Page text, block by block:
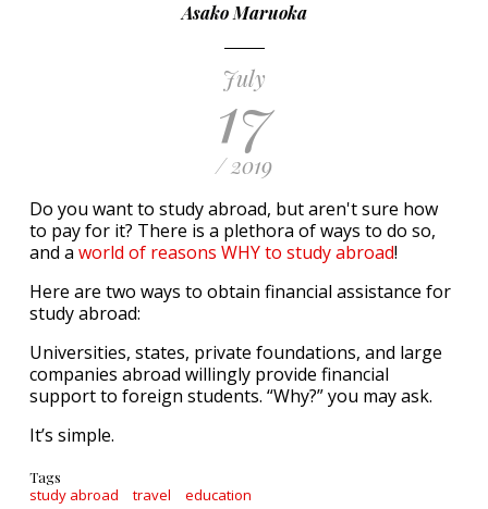
Asako Maruoka
July
17
/ 2019
Do you want to study abroad, but aren't sure how
to pay for it? There is a plethora of ways to do so,
and a world of reasons WHY to study abroad!
Here are two ways to obtain financial assistance for
study abroad:
Universities, states, private foundations, and large
companies abroad willingly provide financial
support to foreign students. “Why?” you may ask.
It’s simple.
Tags
study abroad travel education